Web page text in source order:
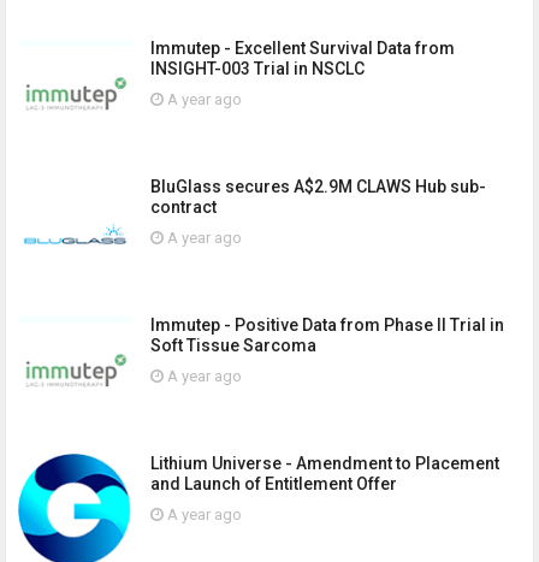
Immutep - Excellent Survival Data from
INSIGHT-003 Trial in NSCLC
A year ago
BluGlass secures A$2.9M CLAWS Hub sub-
contract
A year ago
Immutep - Positive Data from Phase II Trial in
Soft Tissue Sarcoma
A year ago
Lithium Universe - Amendment to Placement
and Launch of Entitlement Offer
A year ago